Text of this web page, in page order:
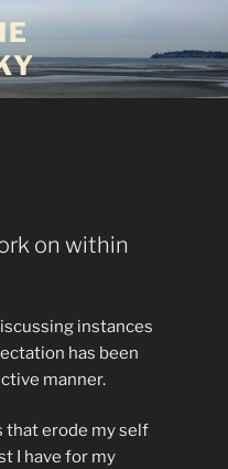
on within
instances
has been
manner.
that erode my self
I have for my